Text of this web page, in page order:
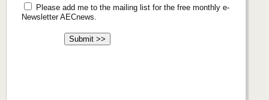
Please add me to the mailing list for the free monthly e-
Newsletter AECnews.